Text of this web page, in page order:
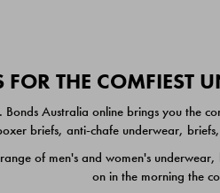
THE COMFIEST
Australia online brings you the
briefs, anti-chafe underwear,
of men's and women's
on in the morning the